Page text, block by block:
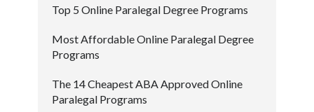
Top 5 Online Paralegal Degree Programs
Most Affordable Online Paralegal Degree
Programs
The 14 Cheapest ABA Approved Online
Paralegal Programs